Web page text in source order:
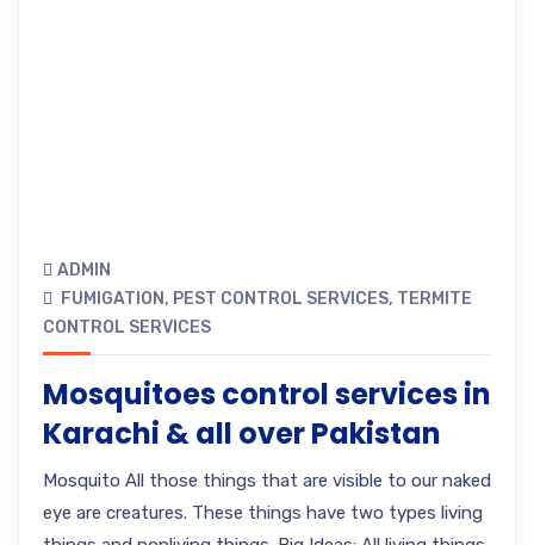
ADMIN
FUMIGATION, PEST CONTROL SERVICES, TERMITE
CONTROL SERVICES
Mosquitoes control services in
Karachi & all over Pakistan
Mosquito All those things that are visible to our naked
eye are creatures. These things have two types living